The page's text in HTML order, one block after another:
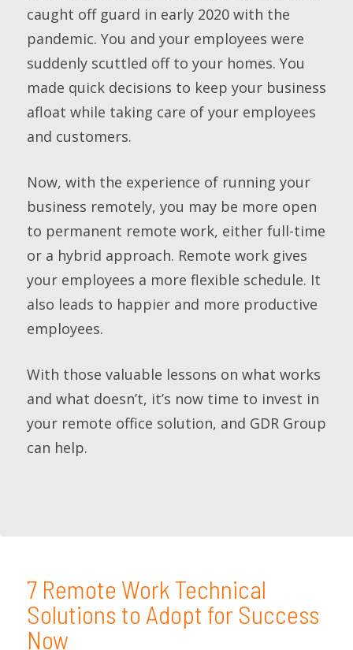
caught off guard in early 2020 with the
pandemic. You and your employees were
suddenly scuttled off to your homes. You
made quick decisions to keep your business
afloat while taking care of your employees
and customers.
Now, with the experience of running your
business remotely, you may be more open
to permanent remote work, either full-time
or a hybrid approach. Remote work gives
your employees a more flexible schedule. It
also leads to happier and more productive
employees.
With those valuable lessons on what works
and what doesn’t, it’s now time to invest in
your remote office solution, and GDR Group
can help.
7 Remote Work Technical
Solutions to Adopt for Success
Now